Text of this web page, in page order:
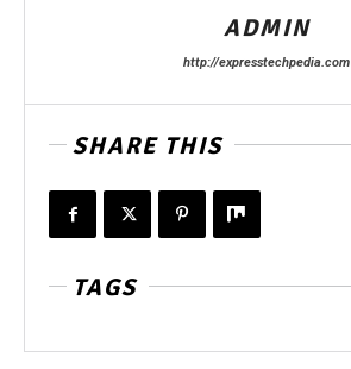
ADMIN
http://expresstechpedia.com
SHARE THIS
TAGS